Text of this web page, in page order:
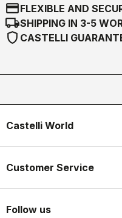
credit_cardFLEXIBLE AND
local_shippingSHIPPING IN 3-5
shield CASTELLI
Castelli World
Customer Service
Follow us